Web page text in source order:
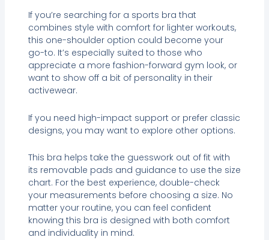
If you’re searching for a sports bra that
combines style with comfort for lighter workouts,
this one-shoulder option could become your
go-to. It’s especially suited to those who
appreciate a more fashion-forward gym look, or
want to show off a bit of personality in their
activewear.
If you need high-impact support or prefer classic
designs, you may want to explore other options.
This bra helps take the guesswork out of fit with
its removable pads and guidance to use the size
chart. For the best experience, double-check
your measurements before choosing a size. No
matter your routine, you can feel confident
knowing this bra is designed with both comfort
and individuality in mind.